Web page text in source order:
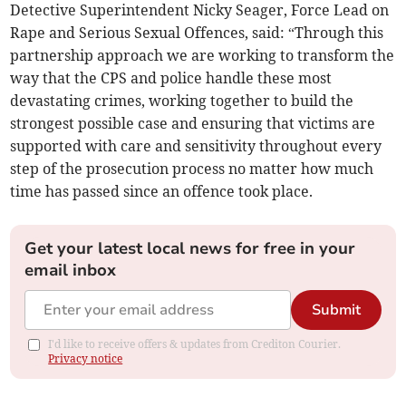
Detective Superintendent Nicky Seager, Force Lead on
Rape and Serious Sexual Offences, said: “Through this
partnership approach we are working to transform the
way that the CPS and police handle these most
devastating crimes, working together to build the
strongest possible case and ensuring that victims are
supported with care and sensitivity throughout every
step of the prosecution process no matter how much
time has passed since an offence took place.
Get your latest local news for free in your
email inbox
Submit
I'd like to receive offers & updates from Crediton Courier.
Privacy notice